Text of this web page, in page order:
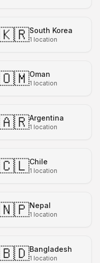
South Korea
1 location
Oman
1 location
Argentina
1 location
Chile
1 location
Nepal
1 location
Bangladesh
1 location